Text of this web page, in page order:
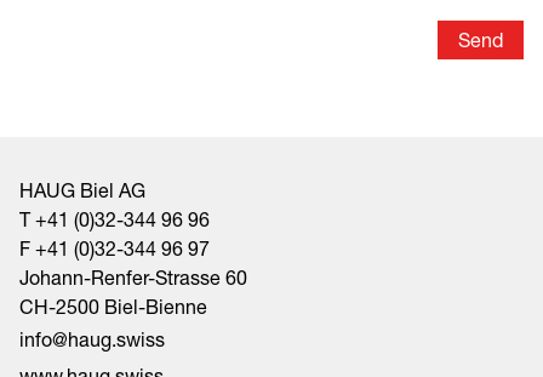
Send
HAUG Biel AG
T +41 (0)32-344 96 96
F +41 (0)32-344 96 97
Johann-Renfer-Strasse 60
CH-2500 Biel-Bienne
nf
h g sw ss